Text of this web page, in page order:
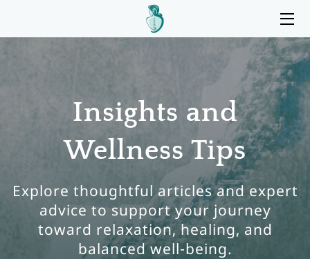
BLOG
CONTACT ME
Insights and
Wellness Tips
Explore thoughtful articles and expert
advice to support your journey
toward relaxation, healing, and
balanced well-being.